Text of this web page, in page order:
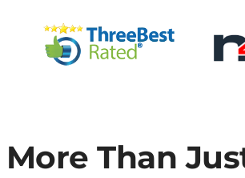
More Than